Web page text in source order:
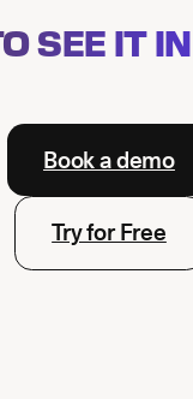
SEE IT
Book a demo
Try for Free